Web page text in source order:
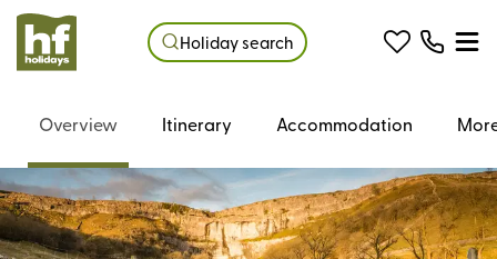
Holiday search
Overview Itinerary Accommodation